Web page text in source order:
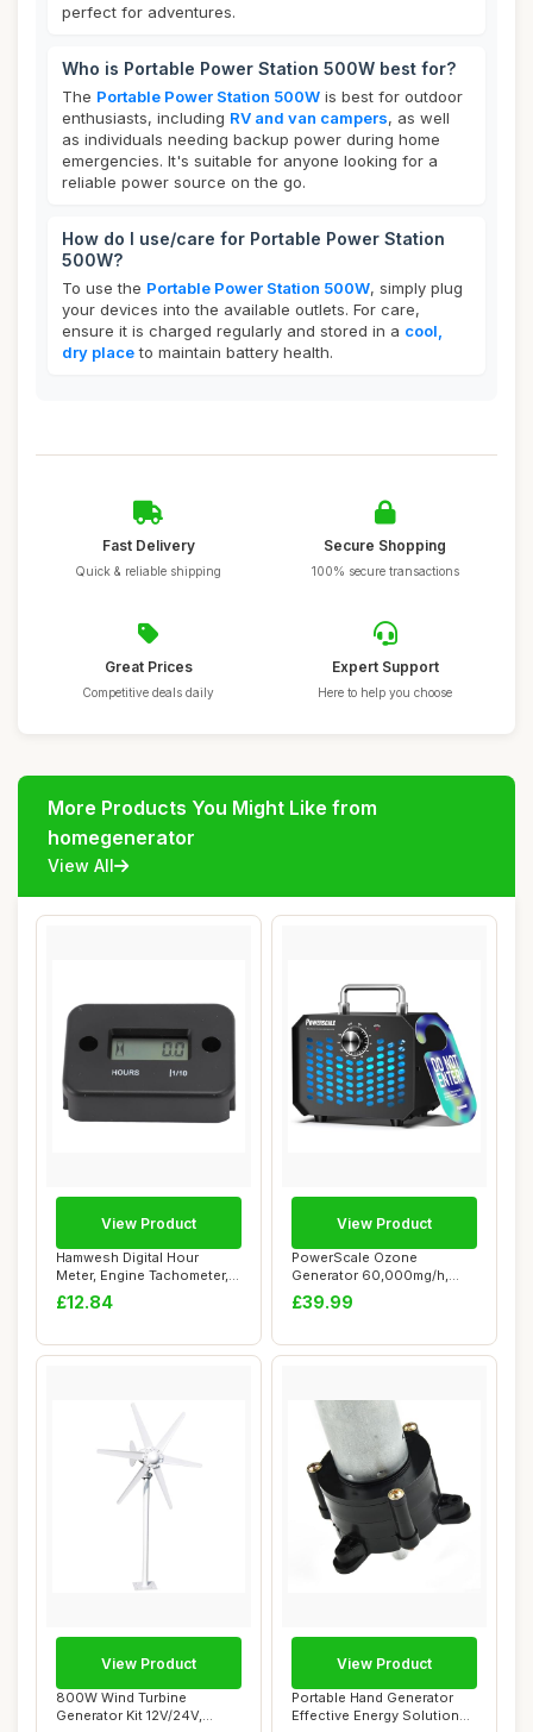
perfect for adventures.
Who is Portable Power Station 500W best for?
The Portable Power Station 500W is best for outdoor
enthusiasts, including RV and van campers, as well
as individuals needing backup power during home
emergencies. It's suitable for anyone looking for a
reliable power source on the go.
How do I use/care for Portable Power Station
500W?
To use the Portable Power Station 500W, simply plug
your devices into the available outlets. For care,
ensure it is charged regularly and stored in a cool,
dry placeto maintain battery health.
Fast Delivery
Quick & reliable shipping
Secure Shopping
100% secure transactions
Great Prices
Competitive deals daily
Expert Support
Here to help you choose
More Products You Might Like from
homegenerator
View All
Hamwesh Digital Hour
Meter, Engine Tachometer,
Mini Hour Met...
£12.84
View Product
PowerScale Ozone
Generator 60,000mg/h,
Compact Odour Elimina...
£39.99
View Product
800W Wind Turbine
Generator Kit 12V/24V,
View Product
Portable Hand Generator
Effective Energy Solution
View Product